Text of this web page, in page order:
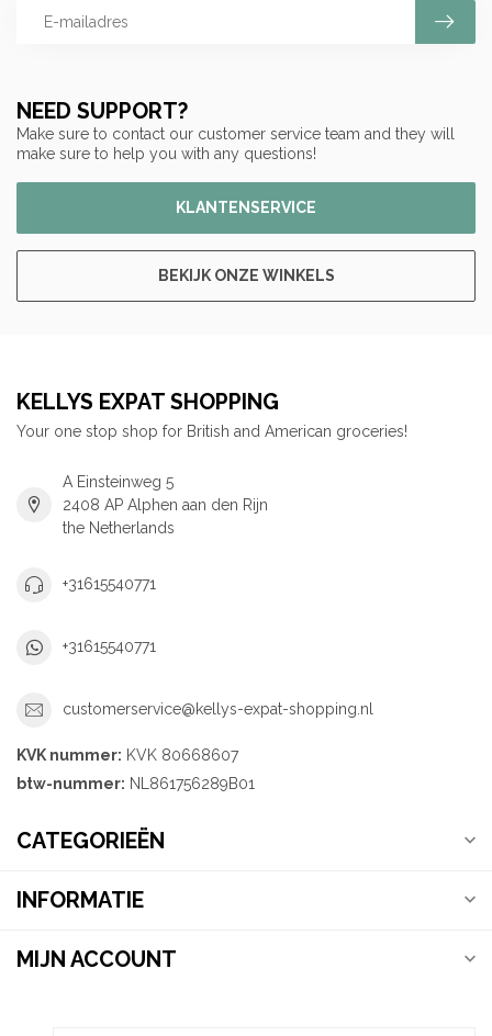
NEED SUPPORT?
Make sure to contact our customer service team and they will
make sure to help you with any questions!
KLANTENSERVICE
BEKIJK ONZE WINKELS
KELLYS EXPAT SHOPPING
Your one stop shop for British and American groceries!
A Einsteinweg 5
2408 AP Alphen aan den Rijn
the Netherlands
+31615540771
+31615540771
customerservice@kellys-expat-shopping.nl
KVK nummer: KVK 80668607
btw-nummer: NL861756289B01
CATEGORIEËN
INFORMATIE
MIJN ACCOUNT